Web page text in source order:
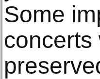
Some
concerts